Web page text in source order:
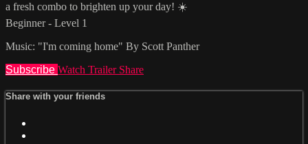
a fresh combo to brighten up your day! ☀️
Beginner - Level 1
Music: "I'm coming home" By Scott Panther
Subscribe Watch Trailer Share
Share with your friends